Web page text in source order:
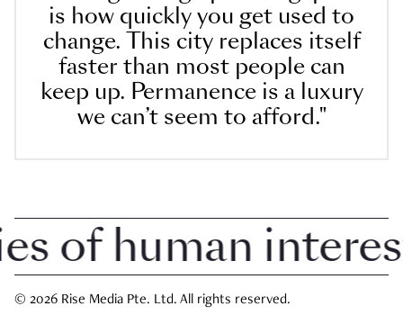
is how quickly you get used to
change. This city replaces itself
faster than most people can
keep up. Permanence is a luxury
we can’t seem to afford."
human interest
© 2026 Rise Media Pte. Ltd. All rights reserved.